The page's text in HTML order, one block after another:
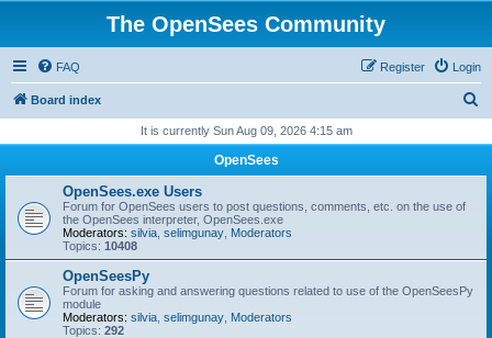
The OpenSees Community
FAQ Login
Register
Board index
r
It is currently Sun Aug 09, 2026 4:15 am
OpenSees
OpenSees.exe Users
Forum for OpenSees users to post questions, comments, etc. on the use of
the OpenSees interpreter, OpenSees.exe
Moderators: silvia selimgunay Moderators
Topics: 10408
OpenSeesPy
Forum for asking and answering questions related to use of the OpenSeesPy
module
Moderators: silvia selimgunay Moderators
Topics: 292